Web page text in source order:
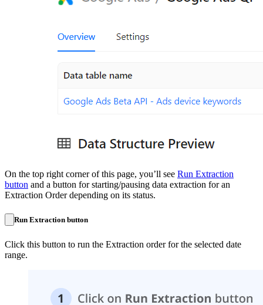
On the top right corner of this page, you’ll see Run Extraction
button and a button for starting/pausing data extraction for an
Extraction Order depending on its status.
Run Extraction button
Click this button to run the Extraction order for the selected date
range.